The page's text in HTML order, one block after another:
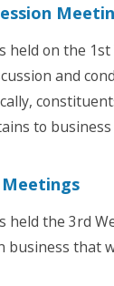
held on the
and
c
to
held the 3rd
business that